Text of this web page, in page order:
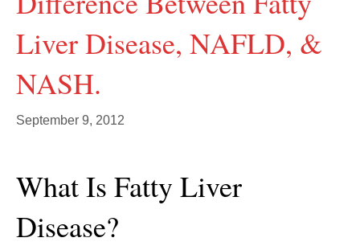
Liver Disease, NAFLD, &
NASH.
September 9, 2012
What Is Fatty Liver
Disease?